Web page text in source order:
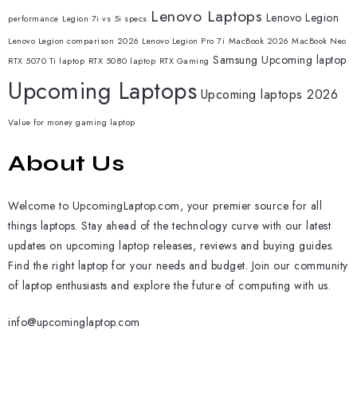
performance Legion 7i vs 5i specs Lenovo Laptops Lenovo Legion
Lenovo Legion comparison 2026 Lenovo Legion Pro 7i MacBook 2026 MacBook Neo
RTX 5070 Ti laptop RTX 5080 laptop RTX Gaming Samsung Upcoming laptop
Upcoming Laptops Upcoming laptops 2026
Value for money gaming laptop
About Us
Welcome to UpcomingLaptop.com, your premier source for all
things laptops. Stay ahead of the technology curve with our latest
updates on upcoming laptop releases, reviews and buying guides.
Find the right laptop for your needs and budget. Join our community
of laptop enthusiasts and explore the future of computing with us.
info@upcominglaptop.com